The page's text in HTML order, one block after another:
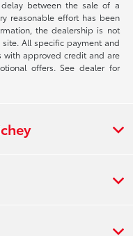
between the sale of a
reasonable effort has been
the dealership is not
All specific payment and
with approved credit and are
offers. See dealer for